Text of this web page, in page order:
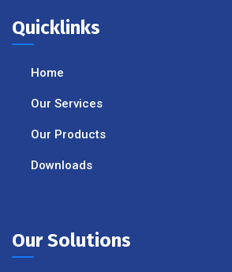
Quicklinks
Home
Our Services
Our Products
Downloads
Our Solutions